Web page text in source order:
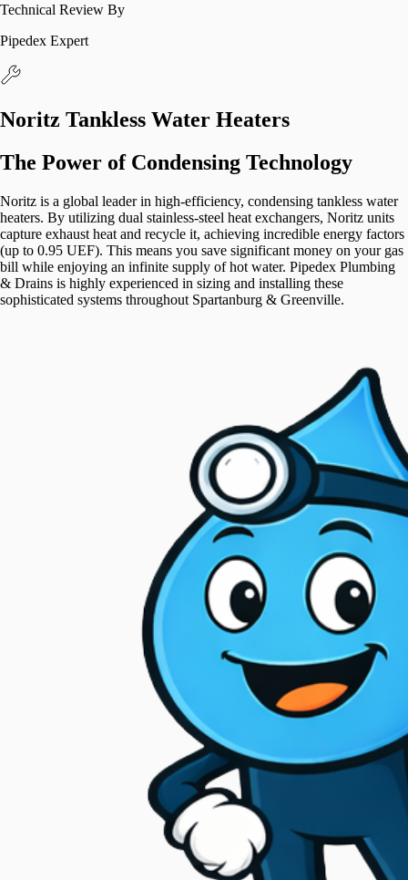
Technical Review By
Pipedex Expert
Noritz Tankless Water Heaters
The Power of Condensing Technology
Noritz is a global leader in high-efficiency, condensing tankless water
heaters. By utilizing dual stainless-steel heat exchangers, Noritz units
capture exhaust heat and recycle it, achieving incredible energy factors
(up to 0.95 UEF). This means you save significant money on your gas
bill while enjoying an infinite supply of hot water. Pipedex Plumbing
& Drains is highly experienced in sizing and installing these
sophisticated systems throughout Spartanburg & Greenville.